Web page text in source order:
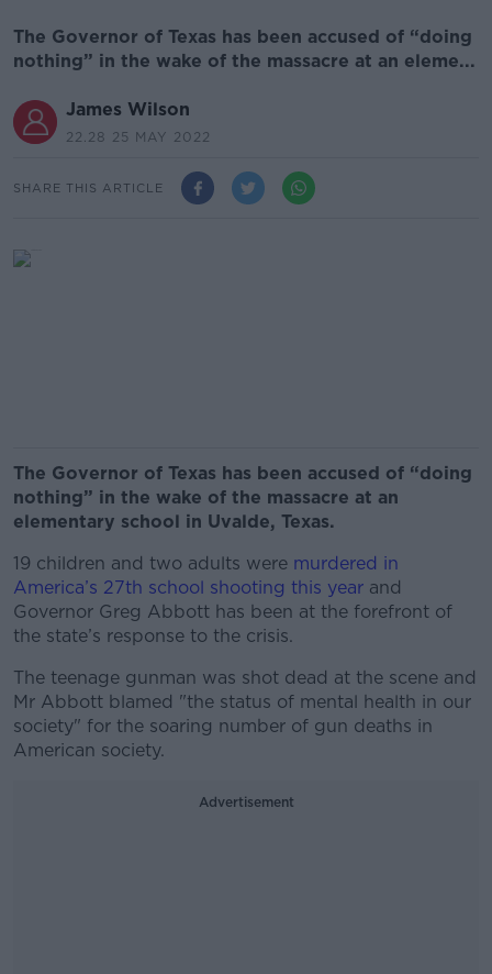
The Governor of Texas has been accused of “doing
nothing” in the wake of the massacre at an eleme...
James Wilson
22.28 25 MAY 2022
SHARE THIS ARTICLE
The Governor of Texas has been accused of “doing
nothing” in the wake of the massacre at an
elementary school in Uvalde, Texas.
19 children and two adults were murdered in
America’s 27th school shooting this year and
Governor Greg Abbott has been at the forefront of
the state’s response to the crisis.
The teenage gunman was shot dead at the scene and
Mr Abbott blamed "the status of mental health in our
society" for the soaring number of gun deaths in
American society.
Advertisement